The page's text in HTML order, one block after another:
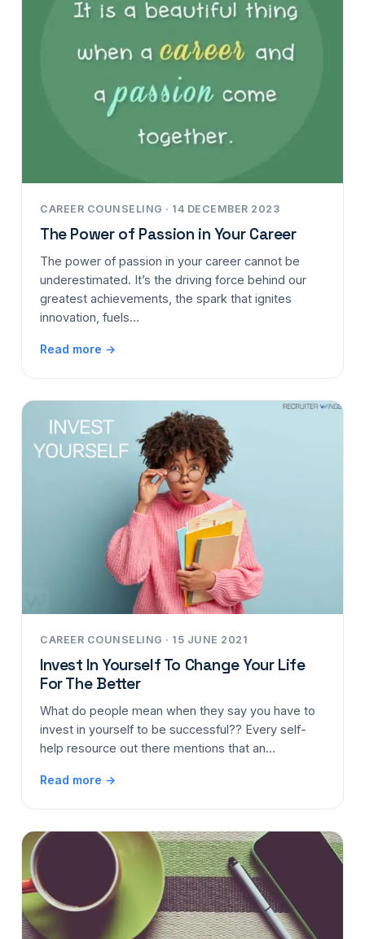
CAREER COUNSELING · 14 DECEMBER 2023
The Power of Passion in Your Career
The power of passion in your career cannot be
underestimated. It’s the driving force behind our
greatest achievements, the spark that ignites
innovation, fuels…
Read more →
CAREER COUNSELING · 15 JUNE 2021
Invest In Yourself To Change Your Life
For The Better
What do people mean when they say you have to
invest in yourself to be successful?? Every self-
help resource out there mentions that an…
Read more →